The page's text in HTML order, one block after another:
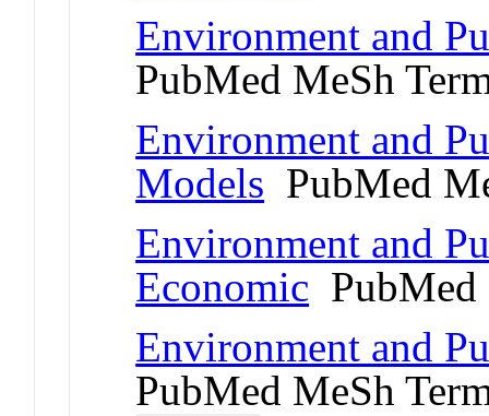
Environment and
PubMed MeSh
Environment and
Models PubMed
Environment and
Economic PubMed
Environment and
PubMed MeSh